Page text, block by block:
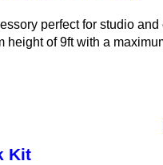
perfect for studio
of 9ft with a
Kit